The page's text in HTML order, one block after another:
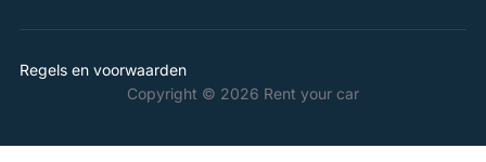
Regels en voorwaarden
Copyright © 2026 Rent your car